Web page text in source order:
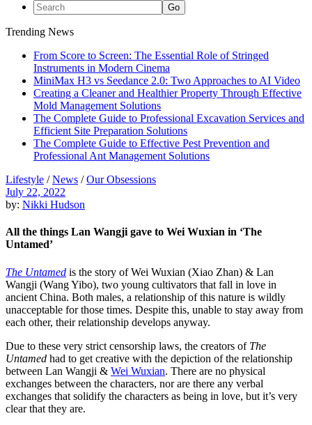
Trending News
From Score to Screen: The Essential Role of Stringed
Instruments in Modern Cinema
MiniMax H3 vs Seedance 2.0: Two Approaches to AI Video
Creating a Cleaner and Healthier Property Through Effective
Mold Management Solutions
The Complete Guide to Professional Excavation Services and
Efficient Site Preparation Solutions
The Complete Guide to Effective Pest Prevention and
Professional Ant Management Solutions
Lifestyle /News /Our Obsessions
July 22, 2022
by: Nikki Hudson
All the things Lan Wangji gave to Wei Wuxian in ‘The
Untamed’
The Untamed is the story of Wei Wuxian (Xiao Zhan) & Lan
Wangji (Wang Yibo), two young cultivators that fall in love in
ancient China. Both males, a relationship of this nature is wildly
unacceptable for those times. Despite this, unable to stay away from
each other, their relationship develops anyway.
Due to these very strict censorship laws, the creators of The
Untamed had to get creative with the depiction of the relationship
between Lan Wangji & Wei Wuxian. There are no physical
exchanges between the characters, nor are there any verbal
exchanges that solidify the characters as being in love, but it’s very
clear that they are.